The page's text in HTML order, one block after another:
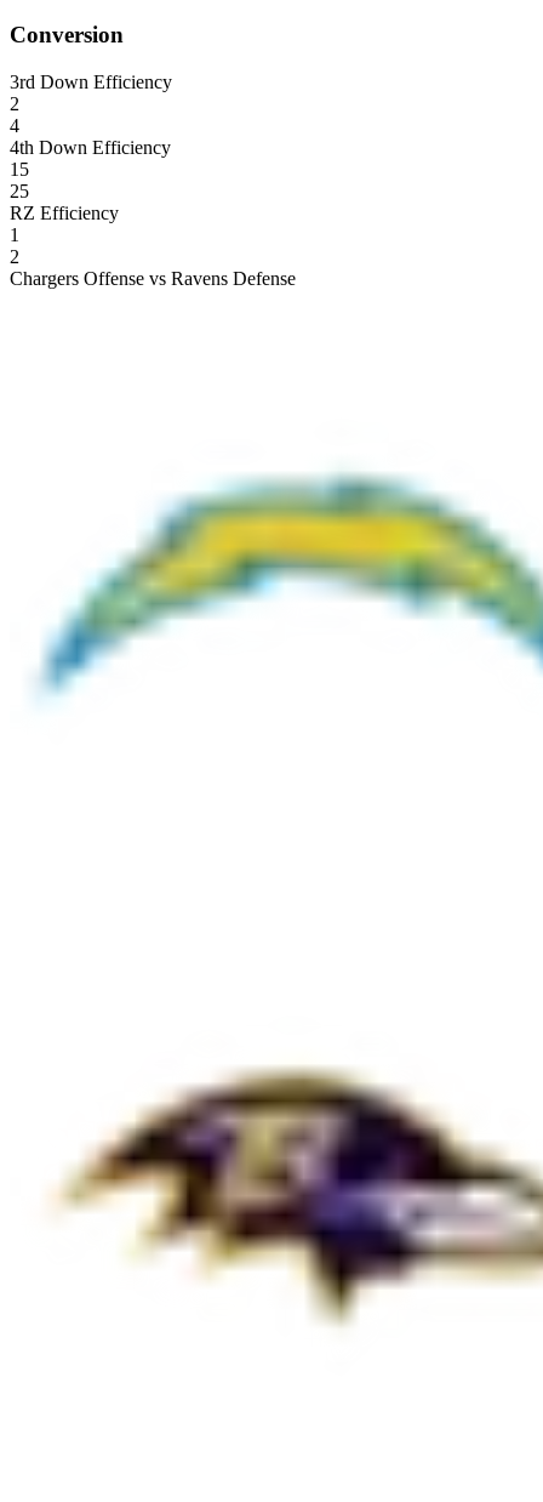
Conversion
3rd Down Efficiency
2
4
4th Down Efficiency
15
25
RZ Efficiency
1
2
Chargers Offense vs Ravens Defense